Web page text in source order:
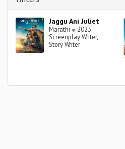
Jaggu Ani Juliet
Marathi ● 2023
Screenplay Writer,
Story Writer